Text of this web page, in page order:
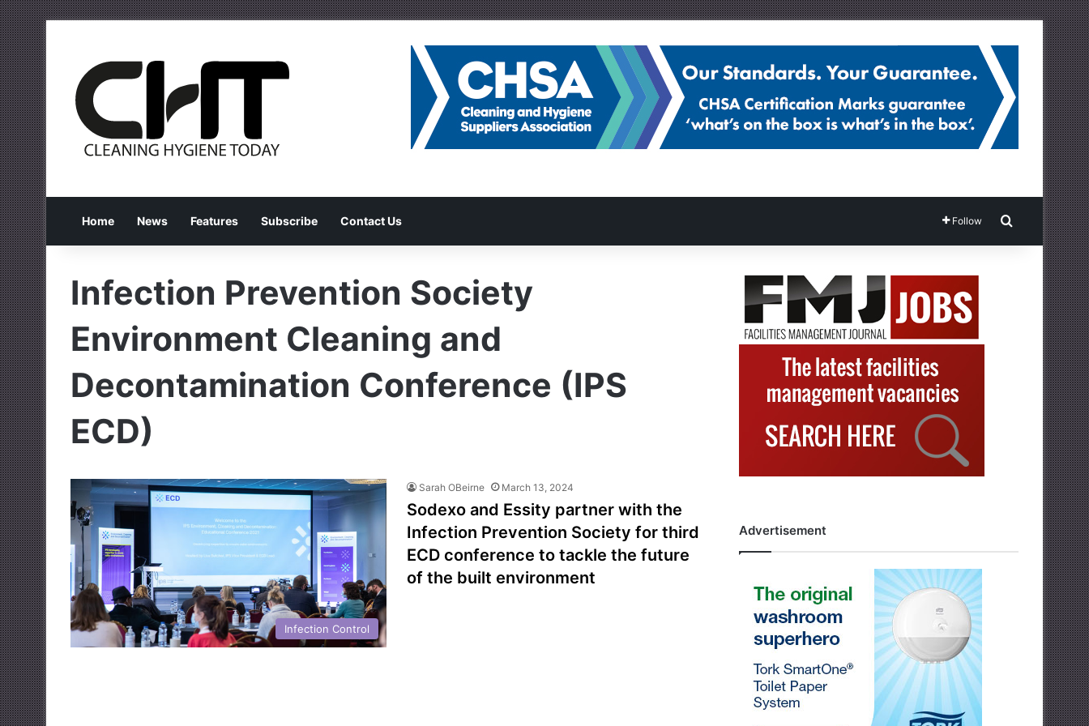
Home News Features Subscribe Contact Us Follow Search for
Infection Prevention Society
Environment Cleaning and
Decontamination Conference (IPS
ECD)
Infection Control
Sarah OBeirne March 13, 2024
Sodexo and Essity partner with the
Infection Prevention Society for third
ECD conference to tackle the future
of the built environment
Advertisement